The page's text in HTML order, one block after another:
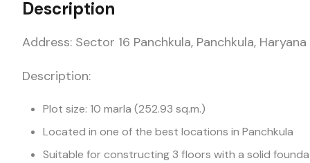
Description
Address: Sector 16 Panchkula, Panchkula, Haryana
Description:
Plot size: 10 marla (252.93 sq.m.)
Located in one of the best locations in Panchkula
Suitable for constructing 3 floors with a solid